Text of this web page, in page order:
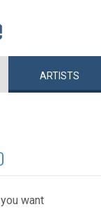
ARTISTS
want